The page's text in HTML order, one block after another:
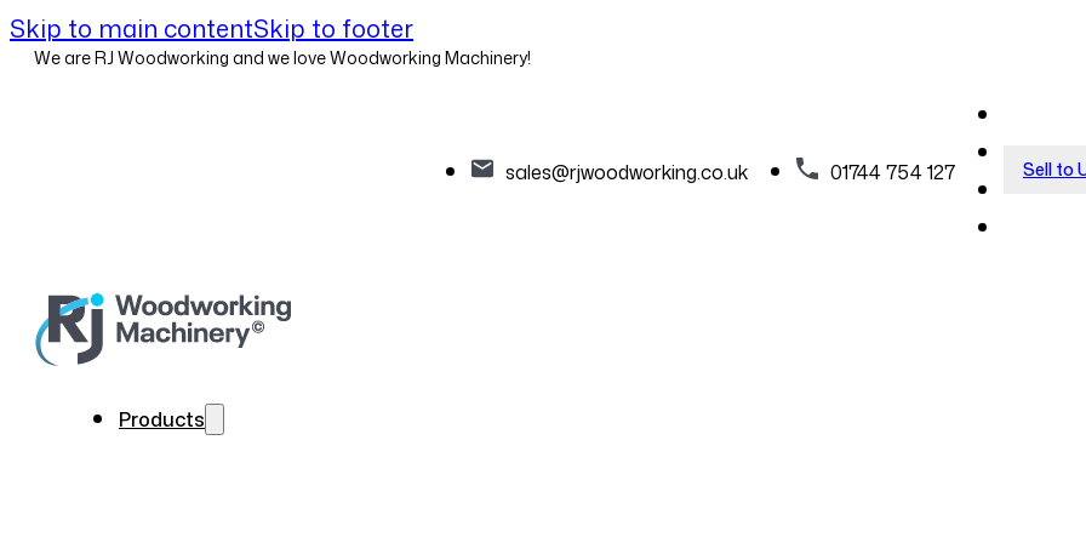
Skip to main contentSkip to footer
We are RJ Woodworking and we love Woodworking Machinery!
sales@rjwoodworking.co.uk 01744 754 127 Sell to
Products